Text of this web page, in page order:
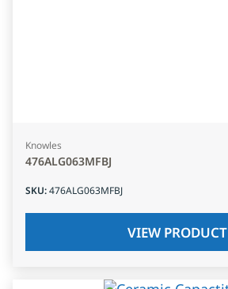
Knowles
476ALG063MFBJ
SKU:476ALG063MFBJ
VIEW PRODUCT